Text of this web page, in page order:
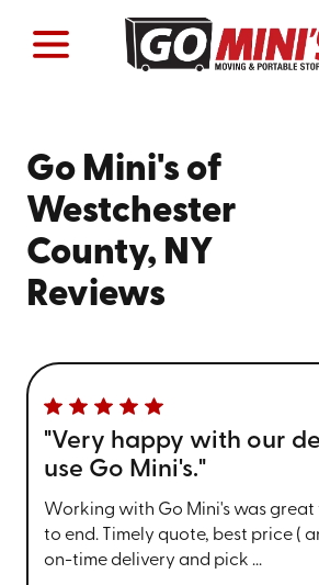
Go Mini's of
Westchester
County, NY
Reviews
"Very happy with our
use Go Mini's."
Working with Go Mini's was
to end. Timely quote, best price (
on-time delivery and pick ...